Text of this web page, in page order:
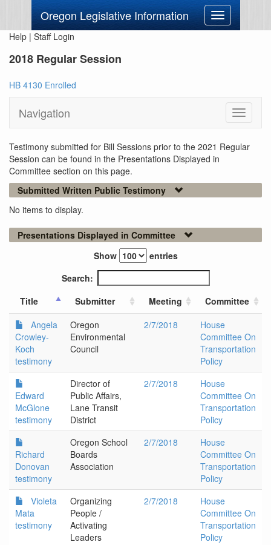
Oregon Legislative Information
Toggle
navigation
Help | Staff Login
2018 Regular Session
HB 4130 Enrolled
Navigation
Toggle
Testimony submitted for Bill Sessions prior to the 2021 Regular
Session can be found in the Presentations Displayed in
Committee section on this page.
Submitted Written Public Testimony
No items to display.
Presentations Displayed in Committee
Show
entries
Search:
Title
Submitter Meeting
Committee
Angela
Crowley-
Koch
testimony
Oregon
Environmental
Council
2/7/2018
House
Committee On
Transportation
Policy
Edward
McGlone
testimony
Director of
Public Affairs,
Lane Transit
District
2/7/2018
House
Committee On
Transportation
Policy
Richard
Donovan
testimony
Oregon School
Boards
Association
2/7/2018
House
Committee On
Transportation
Policy
Violeta
Mata
testimony
Organizing
People /
Activating
Leaders
2/7/2018
House
Committee On
Transportation
Policy